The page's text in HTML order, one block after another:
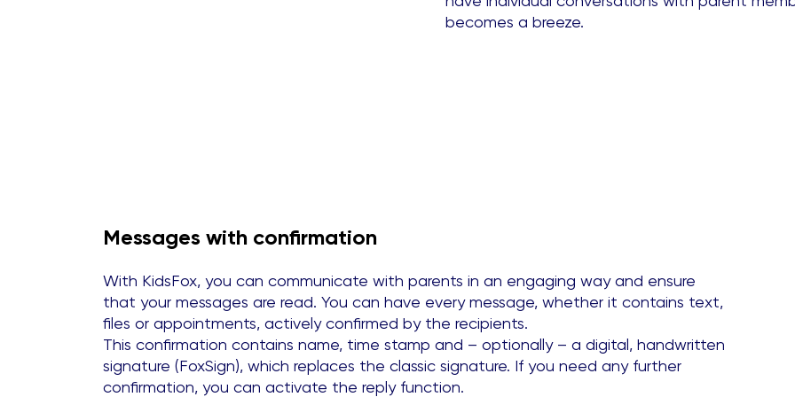
becomes a breeze.
Messages with confirmation
With KidsFox, you can communicate with parents in an engaging way and ensure
that your messages are read. You can have every message, whether it contains text,
files or appointments, actively confirmed by the recipients.
This confirmation contains name, time stamp and – optionally – a digital, handwritten
signature (FoxSign), which replaces the classic signature. If you need any further
confirmation, you can activate the reply function.